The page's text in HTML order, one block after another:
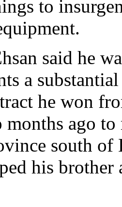
to
said he
a
he won
ago to
south of
his brother